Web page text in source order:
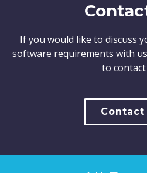
If you would like to discuss
software requirements with
to contact
Contact